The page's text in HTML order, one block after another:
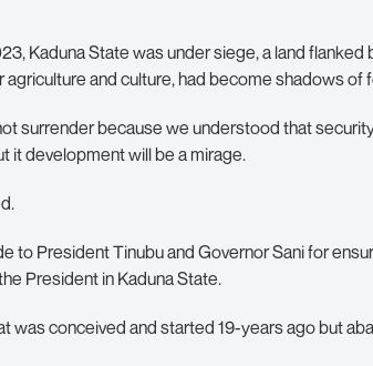
Kaduna State was under siege, a land flanked
and culture, had become shadows of
surrender because we understood that
it development will be a mirage.
to President Tinubu and Governor Sani for
President in Kaduna State.
was conceived and started 19-years ago but